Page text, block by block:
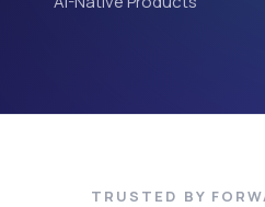
TRUSTED BY